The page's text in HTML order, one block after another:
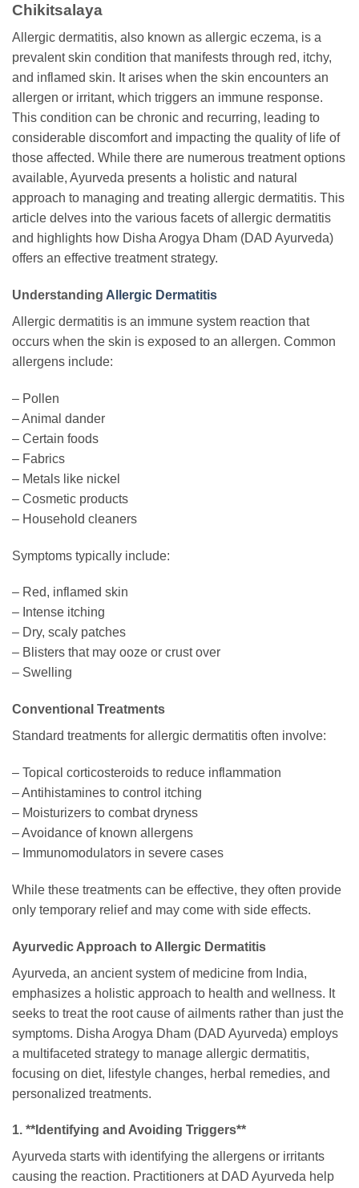
Chikitsalaya
Allergic dermatitis, also known as allergic eczema, is a
prevalent skin condition that manifests through red, itchy,
and inflamed skin. It arises when the skin encounters an
allergen or irritant, which triggers an immune response.
This condition can be chronic and recurring, leading to
considerable discomfort and impacting the quality of life of
those affected. While there are numerous treatment options
available, Ayurveda presents a holistic and natural
approach to managing and treating allergic dermatitis. This
article delves into the various facets of allergic dermatitis
and highlights how Disha Arogya Dham (DAD Ayurveda)
offers an effective treatment strategy.
Understanding Allergic Dermatitis
Allergic dermatitis is an immune system reaction that
occurs when the skin is exposed to an allergen. Common
allergens include:
– Pollen
– Animal dander
– Certain foods
– Fabrics
– Metals like nickel
– Cosmetic products
– Household cleaners
Symptoms typically include:
– Red, inflamed skin
– Intense itching
– Dry, scaly patches
– Blisters that may ooze or crust over
– Swelling
Conventional Treatments
Standard treatments for allergic dermatitis often involve:
– Topical corticosteroids to reduce inflammation
– Antihistamines to control itching
– Moisturizers to combat dryness
– Avoidance of known allergens
– Immunomodulators in severe cases
While these treatments can be effective, they often provide
only temporary relief and may come with side effects.
Ayurvedic Approach to Allergic Dermatitis
Ayurveda, an ancient system of medicine from India,
emphasizes a holistic approach to health and wellness. It
seeks to treat the root cause of ailments rather than just the
symptoms. Disha Arogya Dham (DAD Ayurveda) employs
a multifaceted strategy to manage allergic dermatitis,
focusing on diet, lifestyle changes, herbal remedies, and
personalized treatments.
1. **Identifying and Avoiding Triggers**
Ayurveda starts with identifying the allergens or irritants
causing the reaction. Practitioners at DAD Ayurveda help